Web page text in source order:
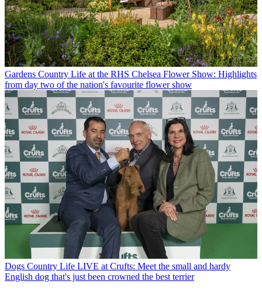
Gardens Country Life at the RHS Chelsea Flower Show: Highlights
from day two of the nation's favourite flower show
Dogs Country Life LIVE at Crufts: Meet the small and hardy
English dog that's just been crowned the best terrier